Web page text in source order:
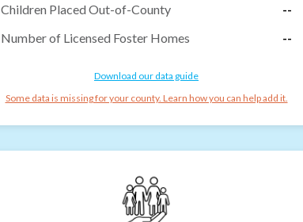
Children Placed Out-of-County
--
Number of Licensed Foster Homes
--
Download our data guide
Some data is missing for your county. Learn how you can help add it.